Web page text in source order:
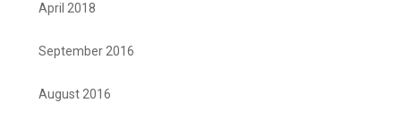
April 2018
September 2016
August 2016